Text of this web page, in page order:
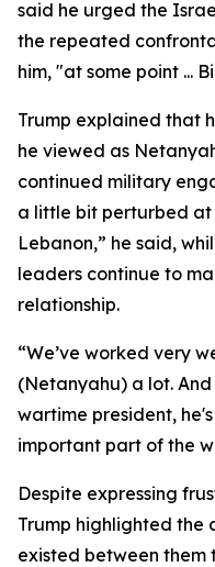
said he urged the
the repeated
him, "at some point ...
Trump explained that
he viewed as
continued military
a little bit perturbed at
Lebanon,” he said,
leaders continue to
relationship.
“We’ve worked very
(Netanyahu) a lot.
wartime president,
important part of the
Despite expressing
Trump highlighted the
existed between them